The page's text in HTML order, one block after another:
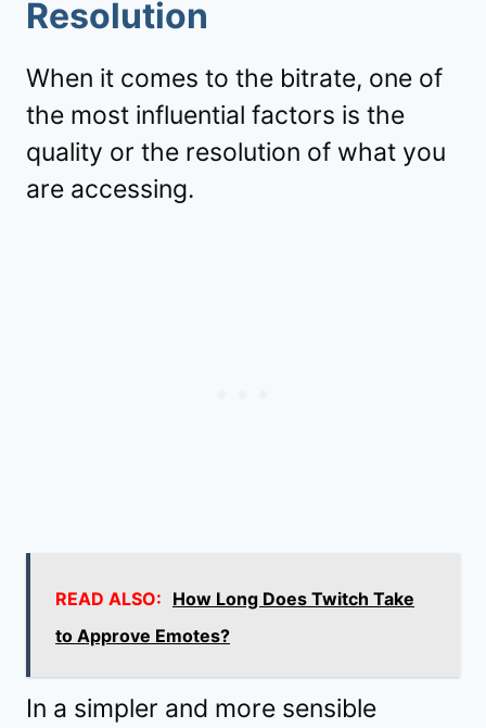
Resolution
When it comes to the bitrate, one of
the most influential factors is the
quality or the resolution of what you
are accessing.
READ ALSO: How Long Does Twitch Take
to Approve Emotes?
In a simpler and more sensible